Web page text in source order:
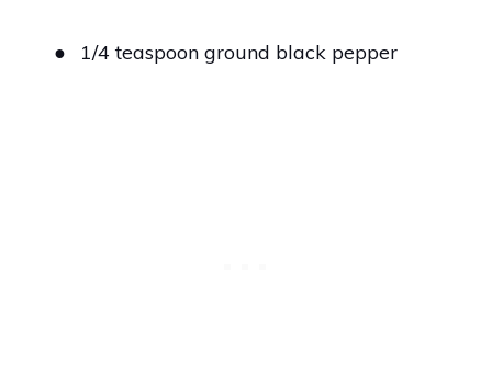
● 1/4 teaspoon ground black pepper